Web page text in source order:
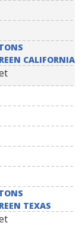
CALIFORNIA
TEXAS